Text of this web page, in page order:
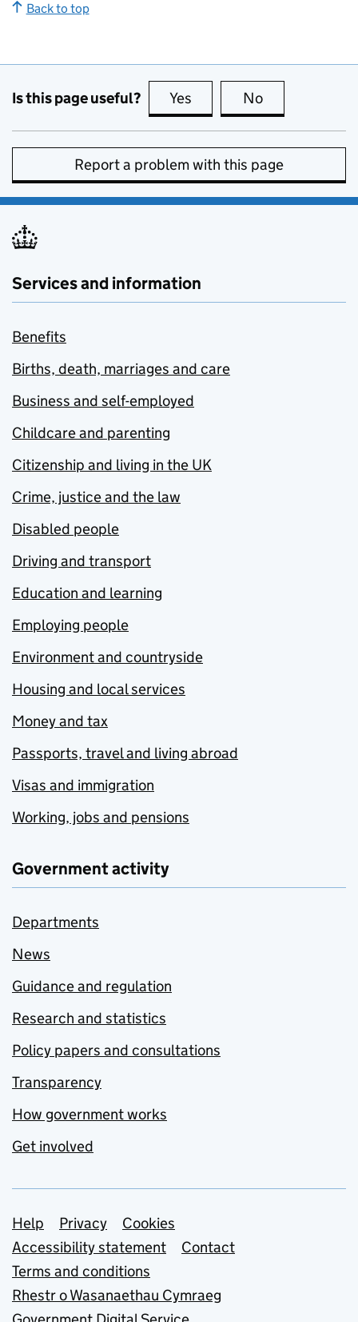
Back to top
Is this page useful? Yes this page is useful
No
Report a problem with this page
Services and information
Benefits
Births, death, marriages and care
Business and self-employed
Childcare and parenting
Citizenship and living in the UK
Crime, justice and the law
Disabled people
Driving and transport
Education and learning
Employing people
Environment and countryside
Housing and local services
Money and tax
Passports, travel and living abroad
Visas and immigration
Working, jobs and pensions
Government activity
Departments
News
Guidance and regulation
Research and statistics
Policy papers and consultations
Transparency
How government works
Get involved
Support links
Help Privacy
Cookies
Accessibility statement
Contact
Terms and conditions
Rhestr o Wasanaethau Cymraeg